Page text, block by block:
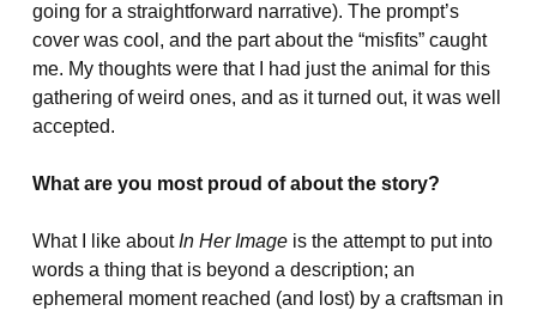
going for a straightforward narrative). The prompt’s
cover was cool, and the part about the “misfits” caught
me. My thoughts were that I had just the animal for this
gathering of weird ones, and as it turned out, it was well
accepted.
What are you most proud of about the story?
What I like about In Her Imageis the attempt to put into
words a thing that is beyond a description; an
ephemeral moment reached (and lost) by a craftsman in